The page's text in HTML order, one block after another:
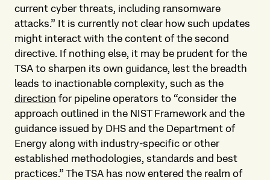
current cyber threats, including ransomware
attacks.” It is currently not clear how such updates
might interact with the content of the second
directive. If nothing else, it may be prudent for the
TSA to sharpen its own guidance, lest the breadth
leads to inactionable complexity, such as the
direction for pipeline operators to “consider the
approach outlined in the NIST Framework and the
guidance issued by DHS and the Department of
Energy along with industry-specific or other
established methodologies, standards and best
practices.” The TSA has now entered the realm of